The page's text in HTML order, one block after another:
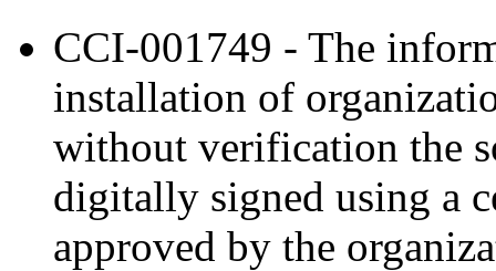
CCI-001749 - The
installation of
without verification the
digitally signed using a
approved by the